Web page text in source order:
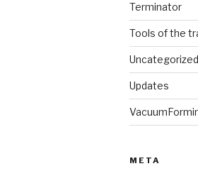
Terminator
Tools of the
Uncategorized
Updates
META